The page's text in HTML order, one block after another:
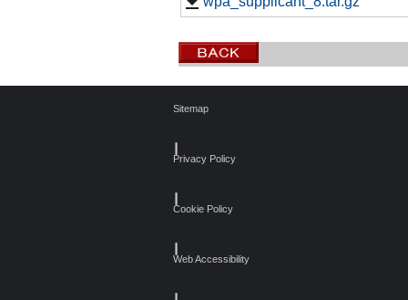
Sitemap
Privacy Policy
Cookie Policy
Web Accessibility